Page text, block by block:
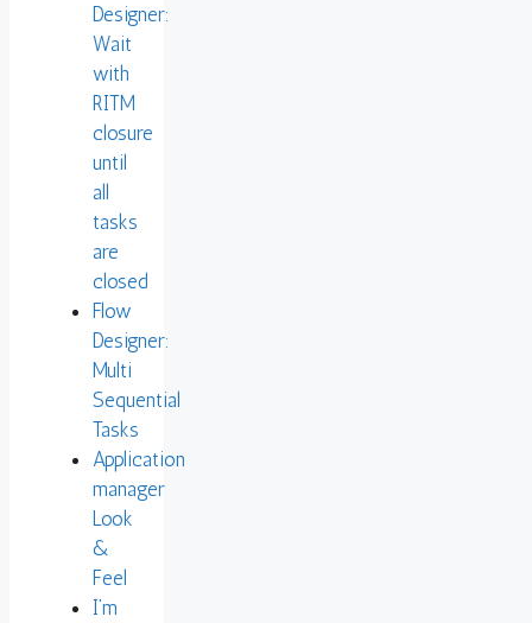
Designer:
Wait
with
RITM
closure
until
all
tasks
are
closed
Flow
Designer:
Multi
Sequential
Tasks
Application
manager
Look
&
Feel
I’m